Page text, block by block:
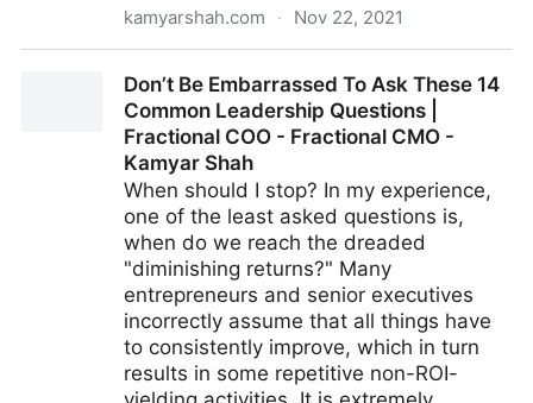
kamyarshah.com · Nov 22, 2021
Fractional COO - Fractional CMO - Kamyar Shah
Don’t Be Embarrassed To Ask These 14
Common Leadership Questions |
Fractional COO - Fractional CMO -
Kamyar Shah
When should I stop? In my experience,
one of the least asked questions is,
when do we reach the dreaded
"diminishing returns?" Many
entrepreneurs and senior executives
incorrectly assume that all things have
to consistently improve, which in turn
results in some repetitive non-ROI-